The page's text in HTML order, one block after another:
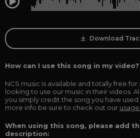
0:00
Download
How can I use this song in my video?
NCS music is available and totally free
looking to use our music in their videos.
you simply credit the song you have
more info be sure to check out our
When using this song, please add
description: